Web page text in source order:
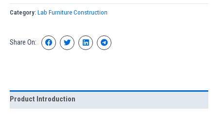
Category: Lab Furniture Construction
Share On:
Product Introduction